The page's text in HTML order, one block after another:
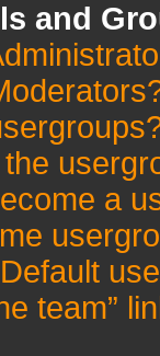
and
a
team”